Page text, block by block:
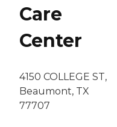
Care
Center
4150 COLLEGE ST,
Beaumont, TX
77707